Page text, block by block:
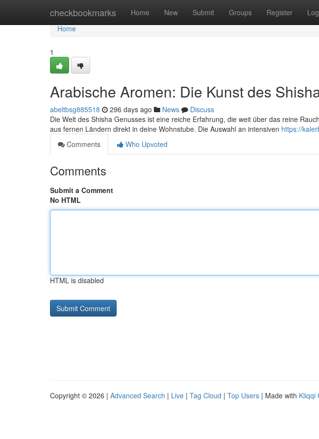
checkbookmarks Home New Submit Groups Register
Home
Home
1
Arabische Aromen: Die Kunst des
abeltbsg885518 296 days ago News
Discuss
Die Welt des Shisha Genusses ist eine reiche Erfahrung, die weit über das reine
aus fernen Ländern direkt in deine Wohnstube. Die Auswahl an intensiven https://
Comments
Who Upvoted
Comments
Submit a Comment
No HTML
HTML is disabled
Copyright © 2026 | Advanced Search | Live | Tag Cloud | Top Users | Made with Kliqqi